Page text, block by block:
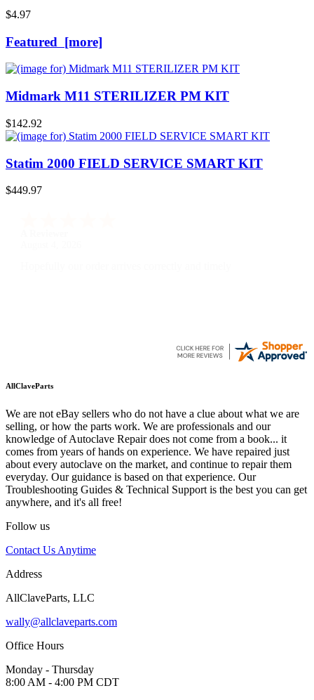
$4.97
Featured [more]
Midmark M11 STERILIZER PM KIT
$142.92
Statim 2000 FIELD SERVICE SMART KIT
$449.97
AllClaveParts
We are not eBay sellers who do not have a clue about what we are
selling, or how the parts work. We are professionals and our
knowledge of Autoclave Repair does not come from a book... it
comes from years of hands on experience. We have repaired just
about every autoclave on the market, and continue to repair them
everyday. Our guidance is based on that experience. Our
Troubleshooting Guides & Technical Support is the best you can get
anywhere, and it's all free!
Follow us
Contact Us Anytime
Address
AllClaveParts, LLC
wally@allclaveparts.com
Office Hours
Monday - Thursday
8:00 AM - 4:00 PM CDT